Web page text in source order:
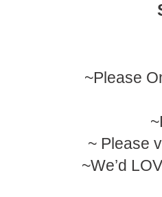
~Please
~ Please
~We’d